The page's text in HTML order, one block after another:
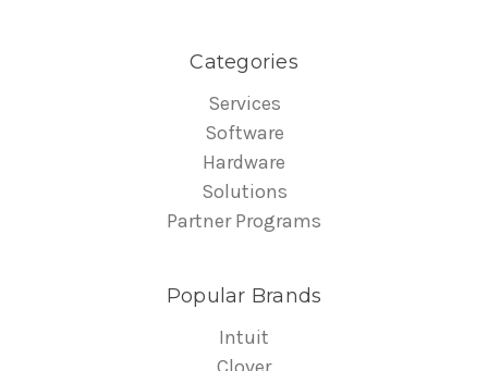
Categories
Services
Software
Hardware
Solutions
Partner Programs
Popular Brands
Intuit